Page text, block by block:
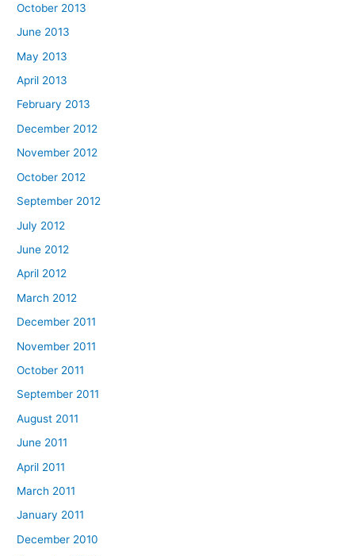
October 2013
June 2013
May 2013
April 2013
February 2013
December 2012
November 2012
October 2012
September 2012
July 2012
June 2012
April 2012
March 2012
December 2011
November 2011
October 2011
September 2011
August 2011
June 2011
April 2011
March 2011
January 2011
December 2010